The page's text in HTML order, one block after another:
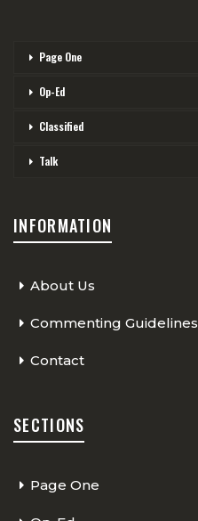
Page One
Op-Ed
Classified
Talk
INFORMATION
About Us
Commenting Guidelines
Contact
SECTIONS
Page One